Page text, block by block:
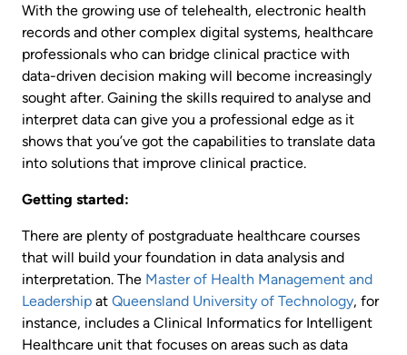
With the growing use of telehealth, electronic health
records and other complex digital systems, healthcare
professionals who can bridge clinical practice with
data-driven decision making will become increasingly
sought after. Gaining the skills required to analyse and
interpret data can give you a professional edge as it
shows that you’ve got the capabilities to translate data
into solutions that improve clinical practice.
Getting started:
There are plenty of postgraduate healthcare courses
that will build your foundation in data analysis and
interpretation. The Master of Health Management and
Leadership at Queensland University of Technology, for
instance, includes a Clinical Informatics for Intelligent
Healthcare unit that focuses on areas such as data